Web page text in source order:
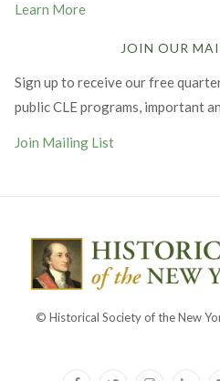
Learn More
JOIN OUR
Sign up to receive our free
public CLE programs, important
Join Mailing List
© Historical Society of the New